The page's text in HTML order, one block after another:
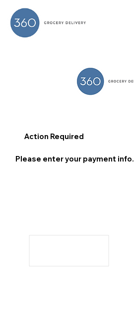
Action Required
Please enter your payment info.